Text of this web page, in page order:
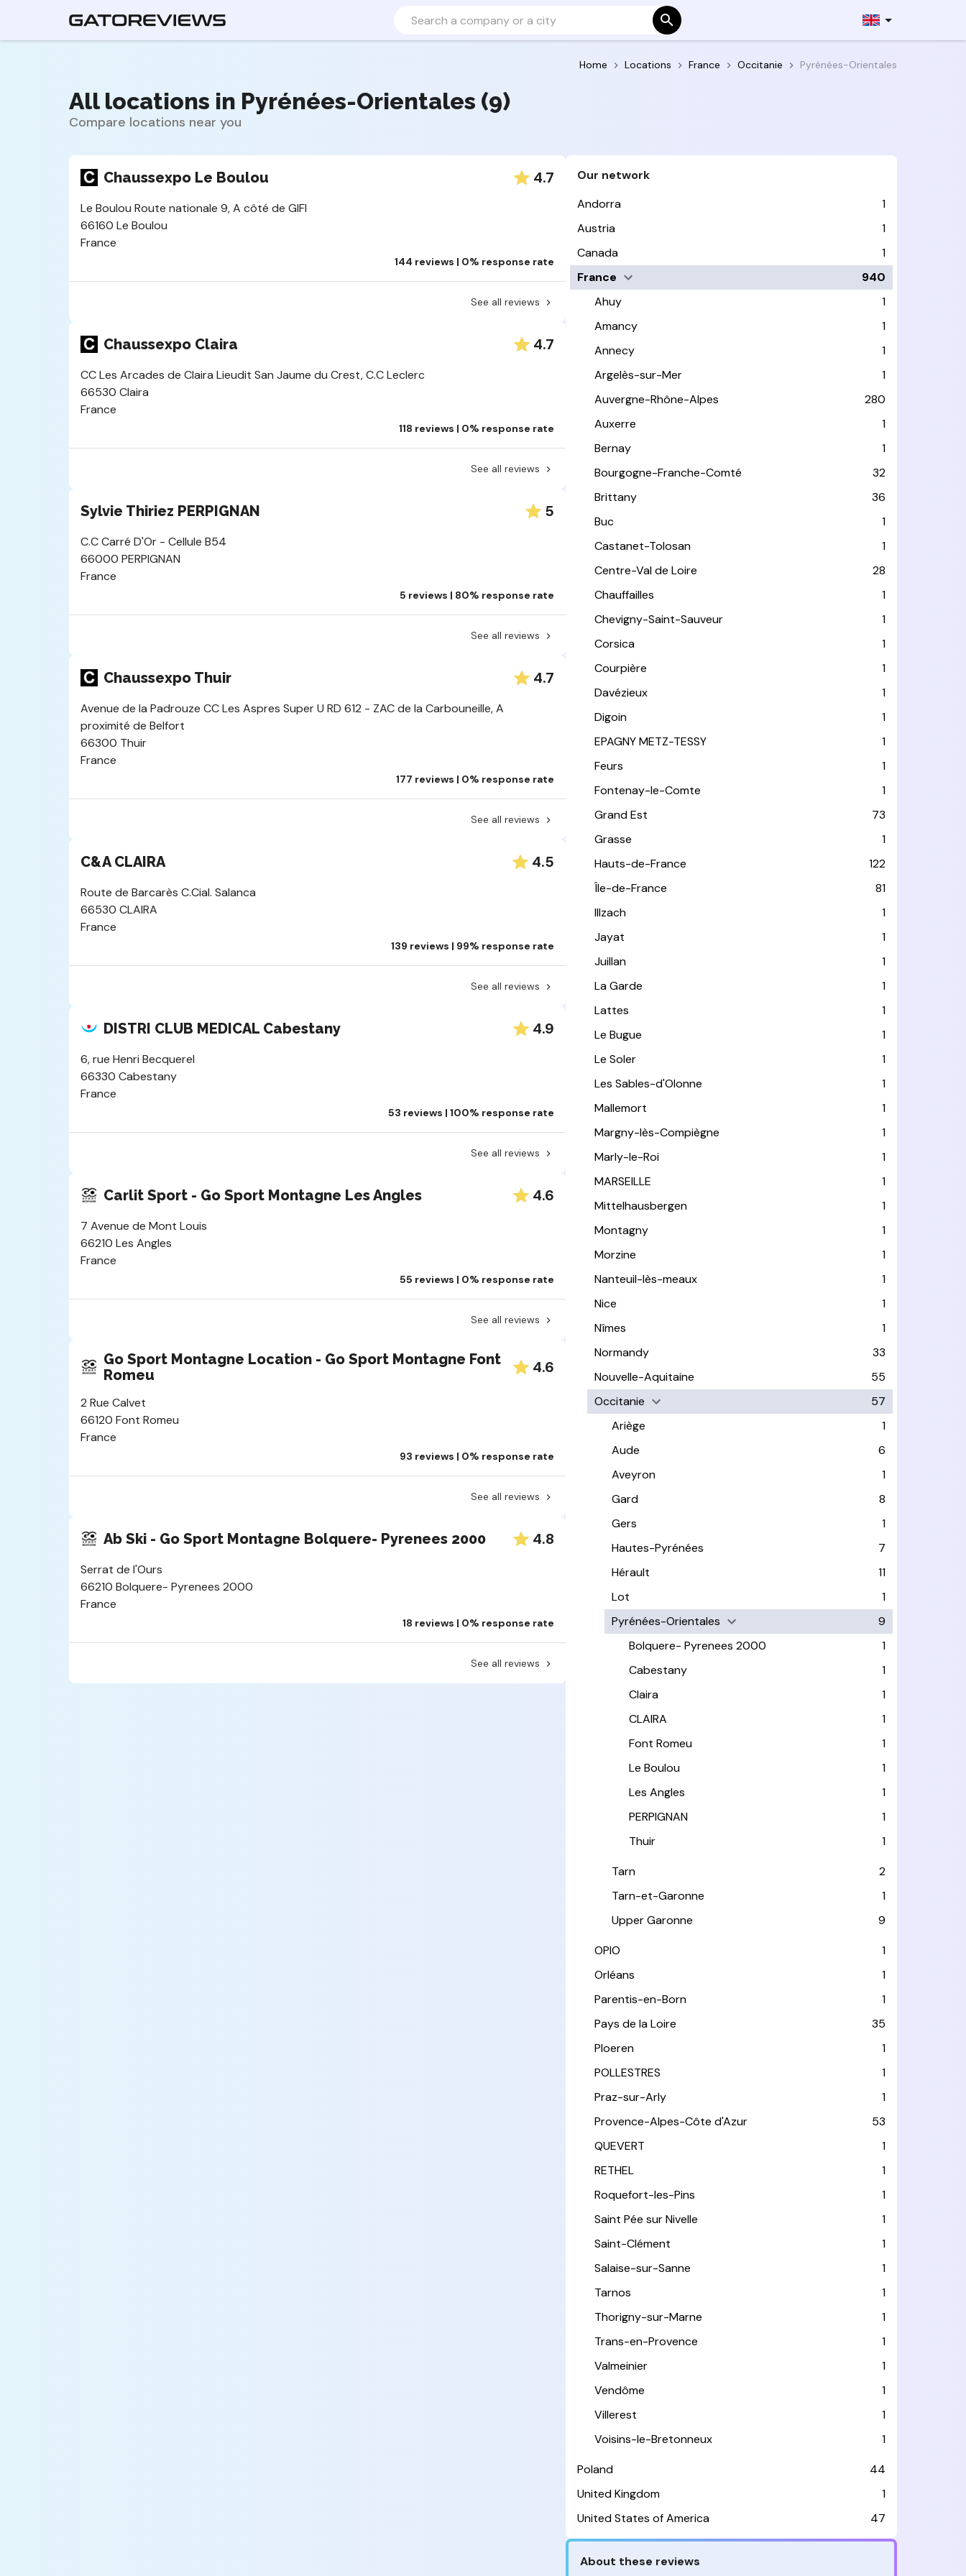
Home Locations France Occitanie Pyrénées-Orientales
All locations in Pyrénées-Orientales (9)
Compare locations near you
Chaussexpo Le Boulou 4.7
Le Boulou Route nationale 9, A côté de GIFI
66160 Le Boulou
France
144 reviews | 0% response rate
See all reviews
Chaussexpo Claira 4.7
CC Les Arcades de Claira Lieudit San Jaume du Crest, C.C Leclerc
66530 Claira
France
118 reviews | 0% response rate
See all reviews
Sylvie Thiriez PERPIGNAN 5
C.C Carré D'Or - Cellule B54
66000 PERPIGNAN
France
5 reviews | 80% response rate
See all reviews
Chaussexpo Thuir 4.7
Avenue de la Padrouze CC Les Aspres Super U RD 612 - ZAC de la Carbouneille, A
proximité de Belfort
66300 Thuir
France
177 reviews | 0% response rate
See all reviews
C&A CLAIRA 4.5
Route de Barcarès C.Cial. Salanca
66530 CLAIRA
France
139 reviews | 99% response rate
See all reviews
DISTRI CLUB MEDICAL Cabestany 4.9
6, rue Henri Becquerel
66330 Cabestany
France
53 reviews | 100% response rate
See all reviews
Carlit Sport - Go Sport Montagne Les Angles 4.6
7 Avenue de Mont Louis
66210 Les Angles
France
55 reviews | 0% response rate
See all reviews
Go Sport Montagne Location - Go Sport Montagne Font
Romeu
4.6
2 Rue Calvet
66120 Font Romeu
France
93 reviews | 0% response rate
See all reviews
Ab Ski - Go Sport Montagne Bolquere- Pyrenees 2000 4.8
Serrat de l'Ours
66210 Bolquere- Pyrenees 2000
France
18 reviews | 0% response rate
See all reviews
Our network
Andorra
1
Austria
1
Canada
1
France
940
Ahuy
1
Amancy
1
Annecy
1
Argelès-sur-Mer
1
Auvergne-Rhône-Alpes
280
Auxerre
1
Bernay
1
Bourgogne-Franche-Comté
32
Brittany
36
Buc
1
Castanet-Tolosan
1
Centre-Val de Loire
28
Chauffailles
1
Chevigny-Saint-Sauveur
1
Corsica
1
Courpière
1
Davézieux
1
Digoin
1
EPAGNY METZ-TESSY
1
Feurs
1
Fontenay-le-Comte
1
Grand Est
73
Grasse
1
Hauts-de-France
122
Île-de-France
81
Illzach
1
Jayat
1
Juillan
1
La Garde
1
Lattes
1
Le Bugue
1
Le Soler
1
Les Sables-d'Olonne
1
Mallemort
1
Margny-lès-Compiègne
1
Marly-le-Roi
1
MARSEILLE
1
Mittelhausbergen
1
Montagny
1
Morzine
1
Nanteuil-lès-meaux
1
Nice
1
Nîmes
1
Normandy
33
Nouvelle-Aquitaine
55
Occitanie
57
Ariège
1
Aude
6
Aveyron
1
Gard
8
Gers
1
Hautes-Pyrénées
7
Hérault
11
Lot
1
Pyrénées-Orientales
9
Bolquere- Pyrenees 2000
1
Cabestany
1
Claira
1
CLAIRA
1
Font Romeu
1
Le Boulou
1
Les Angles
1
PERPIGNAN
1
Thuir
1
Tarn
2
Tarn-et-Garonne
1
Upper Garonne
9
OPIO
1
Orléans
1
Parentis-en-Born
1
Pays de la Loire
35
Ploeren
1
POLLESTRES
1
Praz-sur-Arly
1
Provence-Alpes-Côte d'Azur
53
QUEVERT
1
RETHEL
1
Roquefort-les-Pins
1
Saint Pée sur Nivelle
1
Saint-Clément
1
Salaise-sur-Sanne
1
Tarnos
1
Thorigny-sur-Marne
1
Trans-en-Provence
1
Valmeinier
1
Vendôme
1
Villerest
1
Voisins-le-Bretonneux
1
Poland
44
United Kingdom
1
United States of America
47
About these reviews